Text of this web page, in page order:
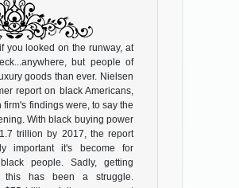
you looked on the runway, at
but people of
goods than ever. Nielsen
report on black Americans,
findings were, to say the
With black buying power
trillion by 2017, the report
important it's become for
people. Sadly, getting
this has been a struggle.